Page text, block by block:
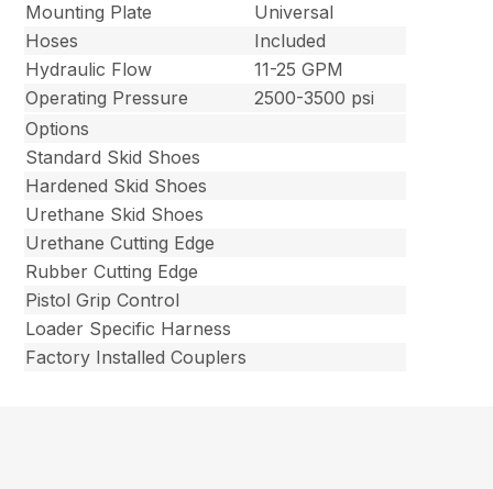
Mounting Plate
Universal
Hoses
Included
Hydraulic Flow
11-25 GPM
Operating Pressure
2500-3500 psi
Options
Standard Skid Shoes
Hardened Skid Shoes
Urethane Skid Shoes
Urethane Cutting Edge
Rubber Cutting Edge
Pistol Grip Control
Loader Specific Harness
Factory Installed Couplers